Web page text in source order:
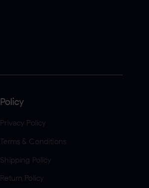
Policy
Privacy Policy
Terms & Conditions
Shipping Policy
Return Policy